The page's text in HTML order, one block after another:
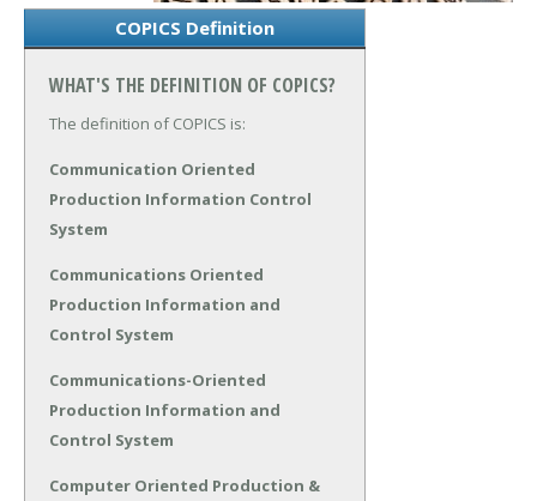
COPICS Definition
WHAT'S THE DEFINITION OF COPICS?
The definition of COPICS is:
Communication Oriented
Production Information Control
System
Communications Oriented
Production Information and
Control System
Communications-Oriented
Production Information and
Control System
Computer Oriented Production &